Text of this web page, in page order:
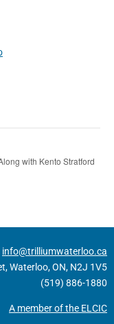
with Kento Stratford
info@trilliumwaterloo.ca
Waterloo, ON, N2J 1V5
(519) 886-1880
A member of the ELCIC